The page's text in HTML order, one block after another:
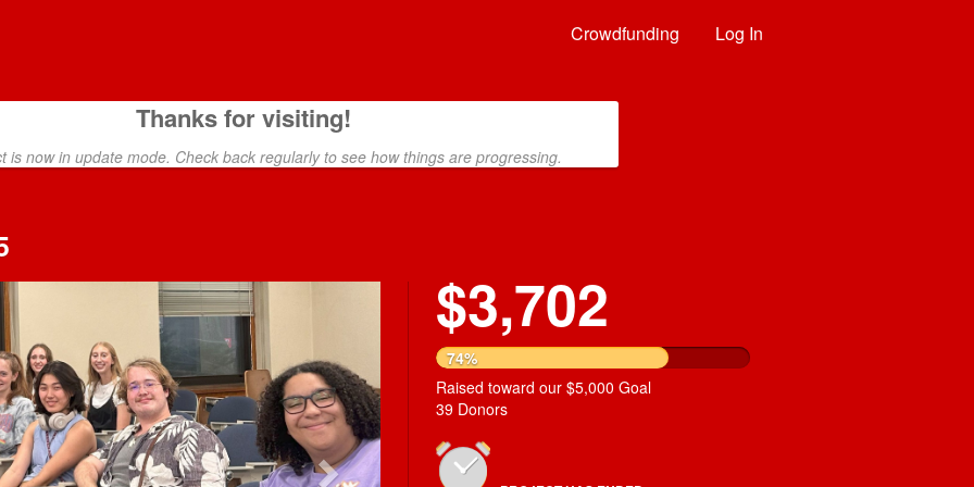
Crowdfunding Log In
Thanks for visiting!
is now in update mode. Check back regularly to see how things are progressing.
$3,702
74%
Raised toward our $5,000 Goal
39 Donors